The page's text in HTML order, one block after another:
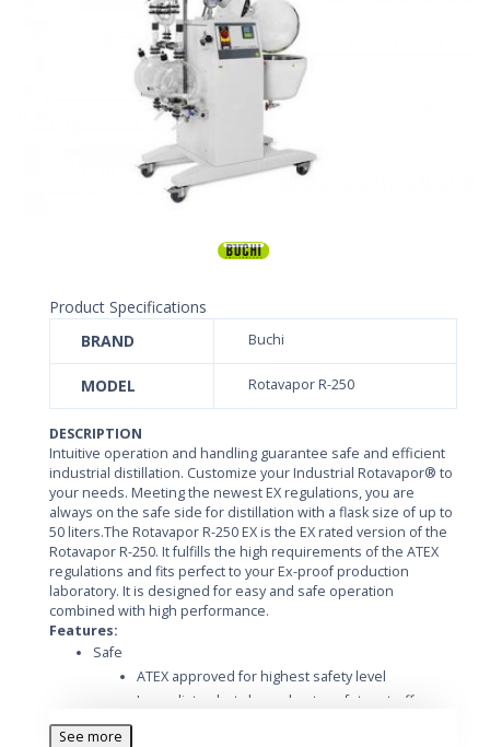
Product Specifications
BRAND
Buchi
MODEL Rotavapor R-250
DESCRIPTION
Intuitive operation and handling guarantee safe and efficient
industrial distillation. Customize your Industrial Rotavapor® to
your needs. Meeting the newest EX regulations, you are
always on the safe side for distillation with a flask size of up to
50 liters.The Rotavapor R-250 EX is the EX rated version of the
Rotavapor R-250. It fulfills the high requirements of the ATEX
regulations and fits perfect to your Ex-proof production
laboratory. It is designed for easy and safe operation
combined with high performance.
Features:
Safe
ATEX approved for highest safety level
Immediate shut-down due to safety cut-off
See more